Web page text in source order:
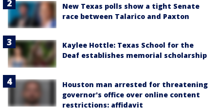
New Texas polls show a tight Senate
race between Talarico and Paxton
Kaylee Hottle: Texas School for the
Deaf establishes memorial scholarship
Houston man arrested for threatening
governor's office over online content
restrictions: affidavit